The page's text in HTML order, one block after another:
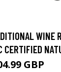
WINE
CERTIFIED
GBP